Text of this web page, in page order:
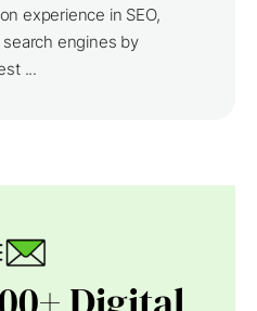
experience in SEO,
engines by
...